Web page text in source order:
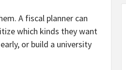
A fiscal planner can
which kinds they want
or build a university